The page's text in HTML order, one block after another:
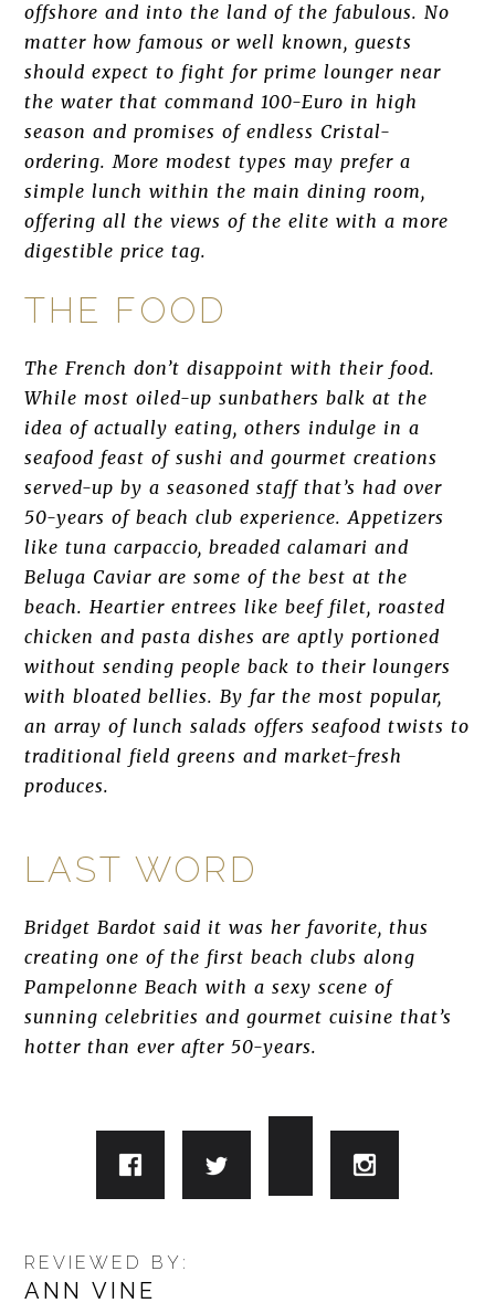
offshore and into the land of the fabulous. No
matter how famous or well known, guests
should expect to fight for prime lounger near
the water that command 100-Euro in high
season and promises of endless Cristal-
ordering. More modest types may prefer a
simple lunch within the main dining room,
offering all the views of the elite with a more
digestible price tag.
THE FOOD
The French don’t disappoint with their food.
While most oiled-up sunbathers balk at the
idea of actually eating, others indulge in a
seafood feast of sushi and gourmet creations
served-up by a seasoned staff that’s had over
50-years of beach club experience. Appetizers
like tuna carpaccio, breaded calamari and
Beluga Caviar are some of the best at the
beach. Heartier entrees like beef filet, roasted
chicken and pasta dishes are aptly portioned
without sending people back to their loungers
with bloated bellies. By far the most popular,
an array of lunch salads offers seafood twists to
traditional field greens and market-fresh
produces.
LAST WORD
Bridget Bardot said it was her favorite, thus
creating one of the first beach clubs along
Pampelonne Beach with a sexy scene of
sunning celebrities and gourmet cuisine that’s
hotter than ever after 50-years.
REVIEWED BY:
ANN VINE